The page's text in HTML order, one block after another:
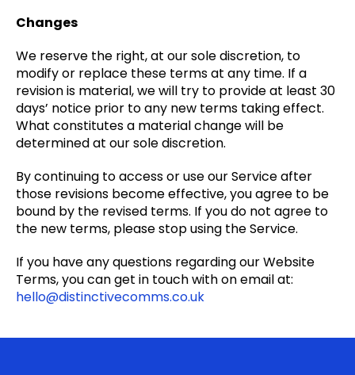
Changes
We reserve the right, at our sole discretion, to
modify or replace these terms at any time. If a
revision is material, we will try to provide at least 30
days’ notice prior to any new terms taking effect.
What constitutes a material change will be
determined at our sole discretion.
By continuing to access or use our Service after
those revisions become effective, you agree to be
bound by the revised terms. If you do not agree to
the new terms, please stop using the Service.
If you have any questions regarding our Website
Terms, you can get in touch with on email at:
hello@distinctivecomms.co.uk